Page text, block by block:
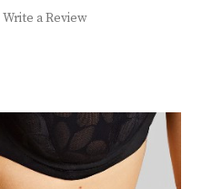
Write a Review